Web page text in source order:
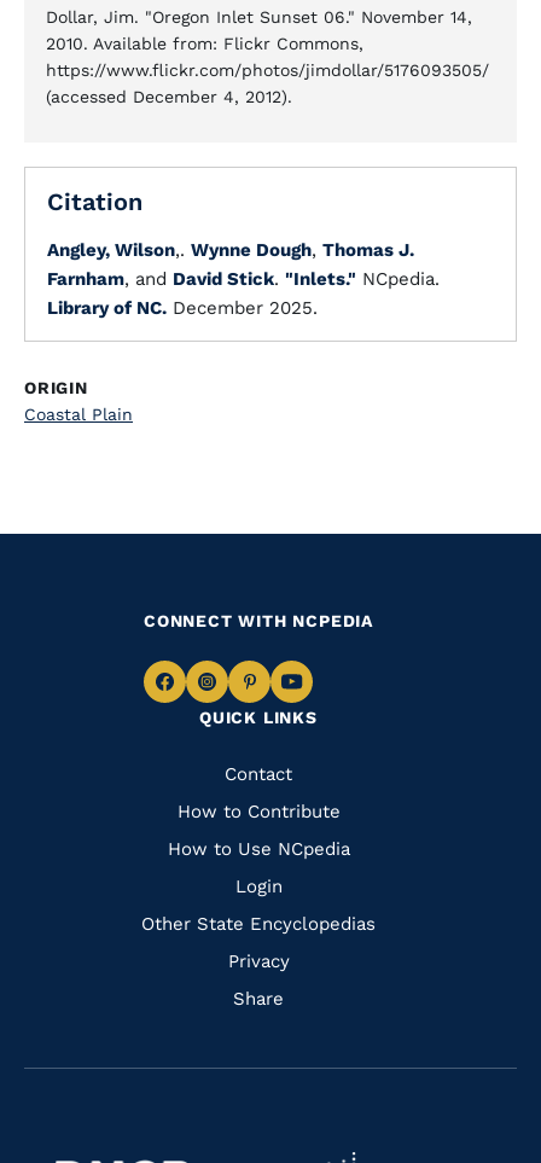
Dollar, Jim. "Oregon Inlet Sunset 06." November 14,
2010. Available from: Flickr Commons,
https://www.flickr.com/photos/jimdollar/5176093505/
(accessed December 4, 2012).
Citation
Angley, Wilson,. Wynne Dough, Thomas J.
Farnham, and David Stick. "Inlets." NCpedia.
Library of NC. December 2025.
ORIGIN
Coastal Plain
QUICK LINKS
Quick
Links
Contact
How to Contribute
How to Use NCpedia
Login
Other State Encyclopedias
Privacy
Share
CONNECT WITH NCPEDIA
Navigate
Facebook
Navigate
to
Instagram
Navigate
to
Pinterest
Navigate
to